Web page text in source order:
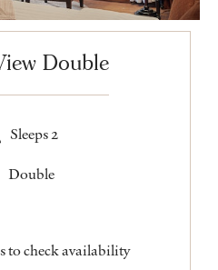
Double
Sleeps 2
Double
to check availability